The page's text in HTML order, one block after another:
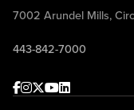
7002 Arundel Mills,
443-842-7000
Facebook
Instagram
Twitter
Youtube
linkedin